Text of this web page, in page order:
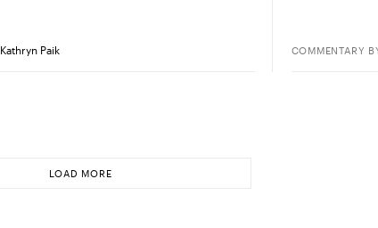
Kathryn Paik COMMENTARY
LOAD MORE